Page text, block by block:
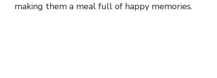
making them a meal full of happy memories.